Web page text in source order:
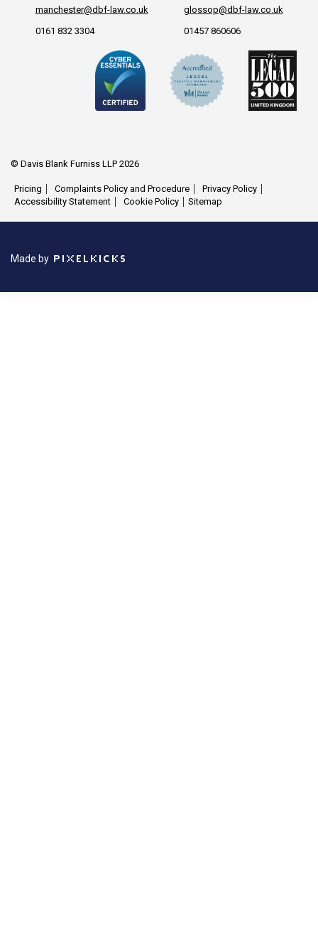
manchester@dbf-law.co.uk
0161 832 3304
glossop@dbf-law.co.uk
01457 860606
© Davis Blank Furniss LLP 2026
Pricing Complaints Policy and Procedure
Privacy Policy
Accessibility Statement
Cookie Policy Sitemap
Made by